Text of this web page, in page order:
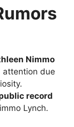
Nimmo
attention due
record
Lynch.